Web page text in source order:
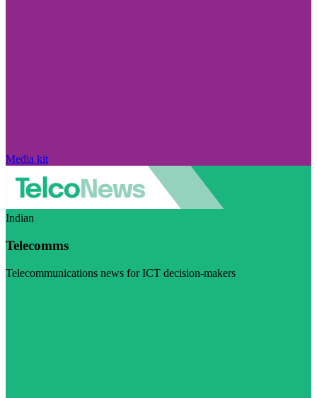
Media kit
Indian
Telecomms
Telecommunications news for ICT decision-makers